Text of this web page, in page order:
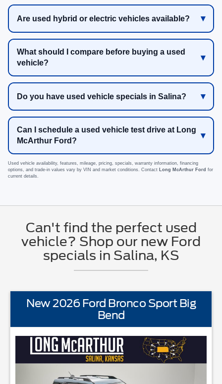
Are used hybrid or electric vehicles available?
What should I compare before buying a used
vehicle?
Do you have used vehicle specials in Salina?
Can I schedule a used vehicle test drive at Long
McArthur Ford?
Used vehicle availability, features, mileage, pricing, specials, warranty information, financing
options, and trade-in values vary by VIN and market conditions. Contact Long McArthur Ford for
current details.
Can't find the perfect used
vehicle? Shop our new Ford
specials in Salina, KS
New 2026 Ford Bronco Sport Big
Bend